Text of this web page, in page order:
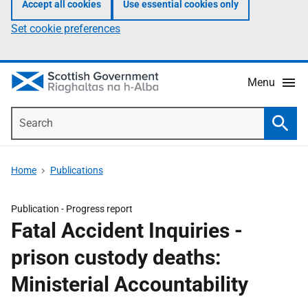
Accept all cookies Use essential cookies only
Set cookie preferences
Menu
Home Publications
Publication - Progress report
Fatal Accident Inquiries -
prison custody deaths:
Ministerial Accountability